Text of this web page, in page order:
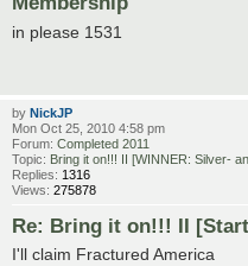
in please 1531
by NickJP
Mon Oct 25, 2010 4:58 pm
Forum: Completed 2011
Topic: Bring it on!!! II [WINNER: Silver-
Replies: 1316
Views: 275878
Re: Bring it on!!! II
I'll claim Fractured America